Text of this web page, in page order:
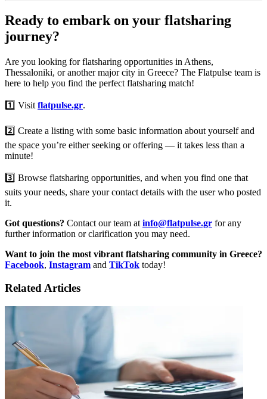
Ready to embark on your flatsharing
journey?
Are you looking for flatsharing opportunities in Athens,
Thessaloniki, or another major city in Greece? The Flatpulse team is
here to help you find the perfect flatsharing match!
1️⃣ Visit flatpulse.gr.
2️⃣ Create a listing with some basic information about yourself and
the space you’re either seeking or offering — it takes less than a
minute!
3️⃣ Browse flatsharing opportunities, and when you find one that
suits your needs, share your contact details with the user who posted
it.
Got questions? Contact our team at info@flatpulse.gr for any
further information or clarification you may need.
Want to join the most vibrant flatsharing community in Greece?
Facebook, Instagram and TikTok today!
Related Articles